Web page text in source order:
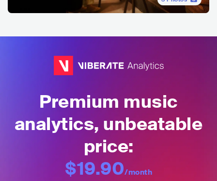
Premium music
analytics, unbeatable
price:
$19.90/month